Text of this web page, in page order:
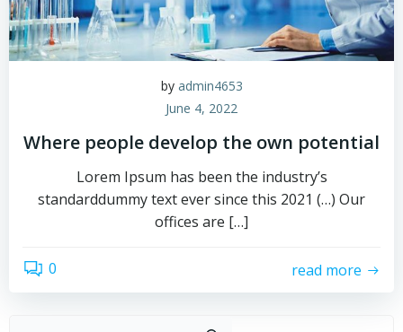
by admin4653
June 4, 2022
Where people develop the own potential
Lorem Ipsum has been the industry’s
standarddummy text ever since this 2021 (…) Our
offices are […]
0 read more